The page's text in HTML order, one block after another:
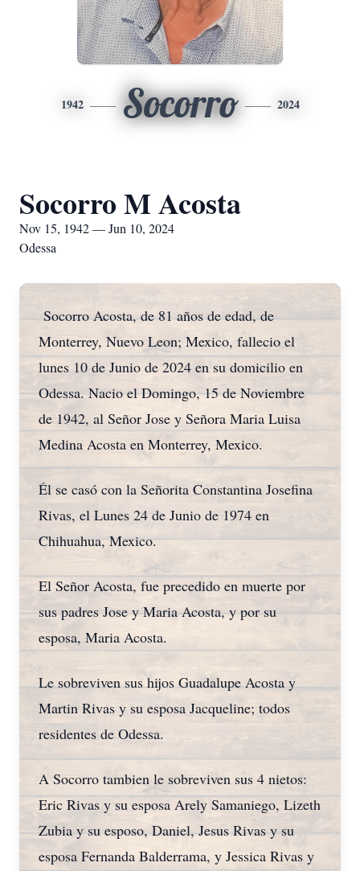
1942 Socorro 2024
Socorro M Acosta
Nov 15, 1942 — Jun 10, 2024
Odessa
Socorro Acosta, de 81 años de edad, de
Monterrey, Nuevo Leon; Mexico, fallecio el
lunes 10 de Junio de 2024 en su domicilio en
Odessa. Nacio el Domingo, 15 de Noviembre
de 1942, al Señor Jose y Señora Maria Luisa
Medina Acosta en Monterrey, Mexico.
Él se casó con la Señorita Constantina Josefina
Rivas, el Lunes 24 de Junio de 1974 en
Chihuahua, Mexico.
El Señor Acosta, fue precedido en muerte por
sus padres Jose y Maria Acosta, y por su
esposa, Maria Acosta.
Le sobreviven sus hijos Guadalupe Acosta y
Martin Rivas y su esposa Jacqueline; todos
residentes de Odessa.
A Socorro tambien le sobreviven sus 4 nietos:
Eric Rivas y su esposa Arely Samaniego, Lizeth
Zubia y su esposo, Daniel, Jesus Rivas y su
esposa Fernanda Balderrama, y Jessica Rivas y